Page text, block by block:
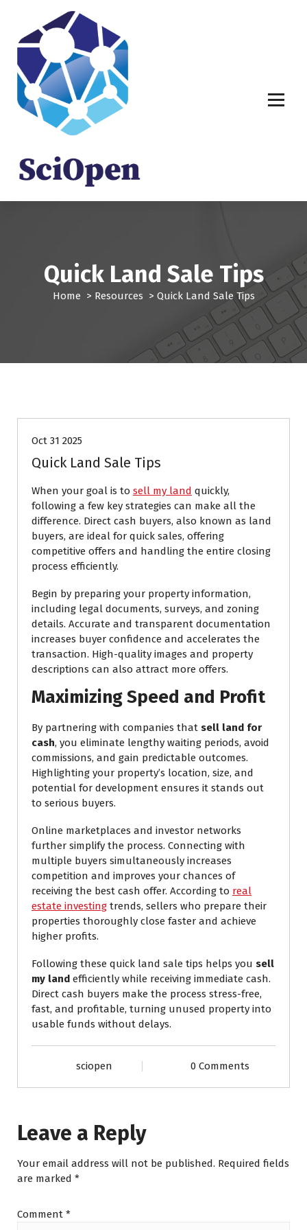
Quick Land Sale Tips
Home > Resources > Quick Land Sale Tips
Oct 31 2025
Quick Land Sale Tips
When your goal is to sell my land quickly,
following a few key strategies can make all the
difference. Direct cash buyers, also known as land
buyers, are ideal for quick sales, offering
competitive offers and handling the entire closing
process efficiently.
Begin by preparing your property information,
including legal documents, surveys, and zoning
details. Accurate and transparent documentation
increases buyer confidence and accelerates the
transaction. High-quality images and property
descriptions can also attract more offers.
Maximizing Speed and Profit
By partnering with companies that sell land for
cash, you eliminate lengthy waiting periods, avoid
commissions, and gain predictable outcomes.
Highlighting your property’s location, size, and
potential for development ensures it stands out
to serious buyers.
Online marketplaces and investor networks
further simplify the process. Connecting with
multiple buyers simultaneously increases
competition and improves your chances of
receiving the best cash offer. According to real
estate investing trends, sellers who prepare their
properties thoroughly close faster and achieve
higher profits.
Following these quick land sale tips helps you sell
my land efficiently while receiving immediate cash.
Direct cash buyers make the process stress-free,
fast, and profitable, turning unused property into
usable funds without delays.
sciopen 0 Comments
Leave a Reply
Your email address will not be published. Required fields
are marked *
Comment *